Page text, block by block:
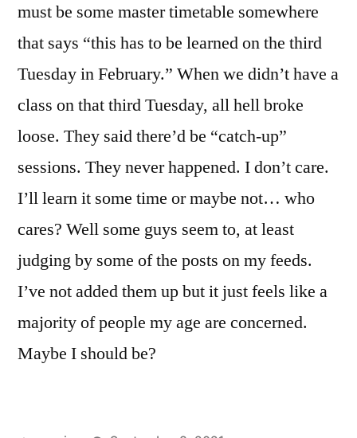
must be some master timetable somewhere
that says “this has to be learned on the third
Tuesday in February.” When we didn’t have a
class on that third Tuesday, all hell broke
loose. They said there’d be “catch-up”
sessions. They never happened. I don’t care.
I’ll learn it some time or maybe not… who
cares? Well some guys seem to, at least
judging by some of the posts on my feeds.
I’ve not added them up but it just feels like a
majority of people my age are concerned.
Maybe I should be?